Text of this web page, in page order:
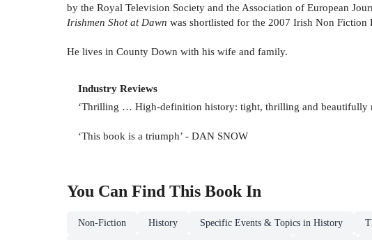
by the Royal Television Society and the Association of European
Irishmen Shot at Dawn was shortlisted for the 2007 Irish Non Fiction
He lives in County Down with his wife and family.
Industry Reviews
‘Thrilling … High-definition history: tight, thrilling and beautifully
‘This book is a triumph’ - DAN SNOW
You Can Find This Book In
Non-Fiction History Specific Events & Topics in History